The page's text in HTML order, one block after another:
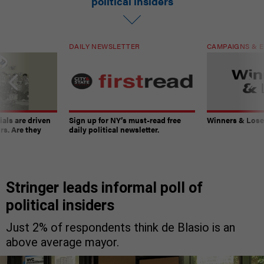
are driven
Are they
DAILY NEWSLETTER
Sign up for NY’s must-read free
daily political newsletter.
CAMPAIGNS &
Winners &
Stringer leads informal poll of
political insiders
Just 2% of respondents think de Blasio is an
above average mayor.